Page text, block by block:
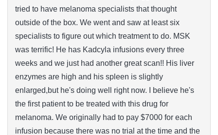
tried to have melanoma specialists that thought
outside of the box. We went and saw at least six
specialists to figure out which treatment to do. MSK
was terrific! He has Kadcyla infusions every three
weeks and we just had another great scan!! His liver
enzymes are high and his spleen is slightly
enlarged,but he's doing well right now. I believe he's
the first patient to be treated with this drug for
melanoma. We originally had to pay $7000 for each
infusion because there was no trial at the time and the